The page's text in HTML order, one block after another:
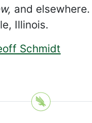
and
Illinois.
Schmidt